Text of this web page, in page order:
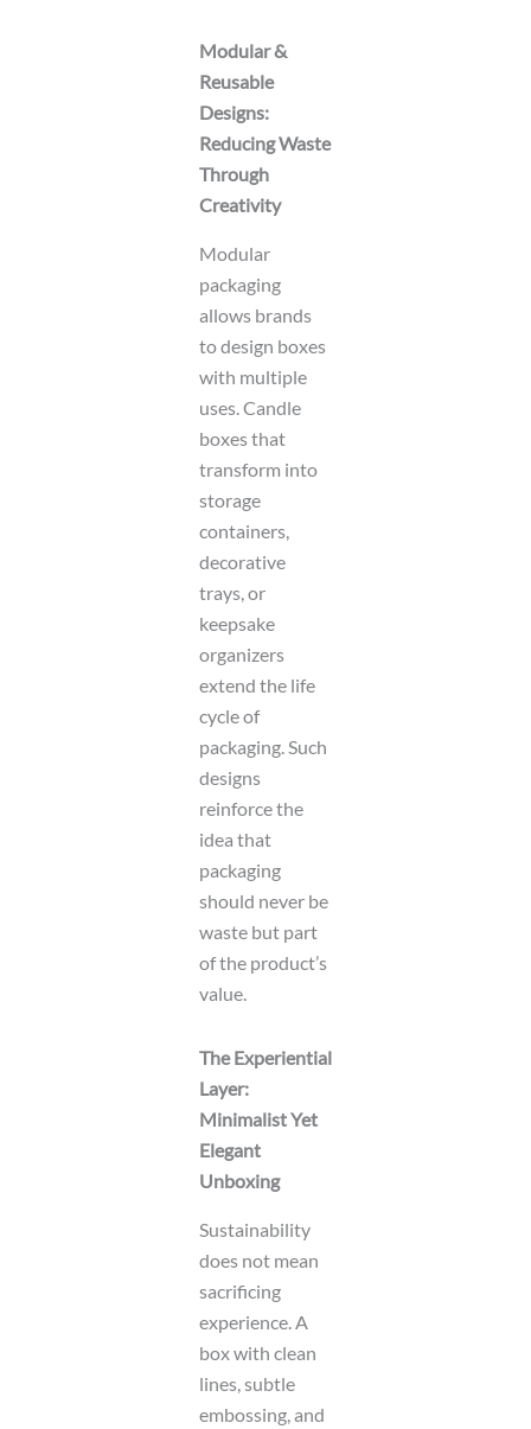
Modular &
Reusable
Designs:
Reducing Waste
Through
Creativity
Modular
packaging
allows brands
to design boxes
with multiple
uses. Candle
boxes that
transform into
storage
containers,
decorative
trays, or
keepsake
organizers
extend the life
cycle of
packaging. Such
designs
reinforce the
idea that
packaging
should never be
waste but part
of the product’s
value.
The Experiential
Layer:
Minimalist Yet
Elegant
Unboxing
Sustainability
does not mean
sacrificing
experience. A
box with clean
lines, subtle
embossing, and